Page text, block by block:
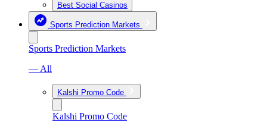
Best Social Casinos
Sports Prediction Markets
Sports Prediction Markets
— All
Kalshi Promo Code
Kalshi Promo Code